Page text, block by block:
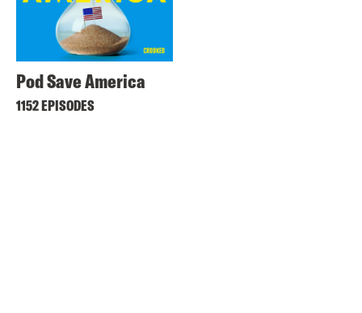
Pod Save America
1152 EPISODES